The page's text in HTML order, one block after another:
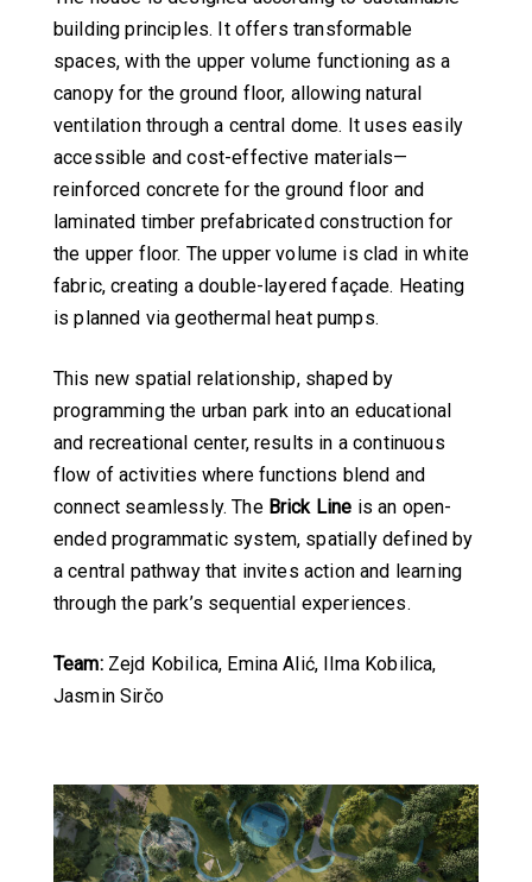
building principles. It offers transformable
spaces, with the upper volume functioning as a
canopy for the ground floor, allowing natural
ventilation through a central dome. It uses easily
accessible and cost-effective materials—
reinforced concrete for the ground floor and
laminated timber prefabricated construction for
the upper floor. The upper volume is clad in white
fabric, creating a double-layered façade. Heating
is planned via geothermal heat pumps.
This new spatial relationship, shaped by
programming the urban park into an educational
and recreational center, results in a continuous
flow of activities where functions blend and
connect seamlessly. The Brick Line is an open-
ended programmatic system, spatially defined by
a central pathway that invites action and learning
through the park’s sequential experiences.
Team:Zejd Kobilica, Emina Alić, Ilma Kobilica,
Jasmin Sirčo